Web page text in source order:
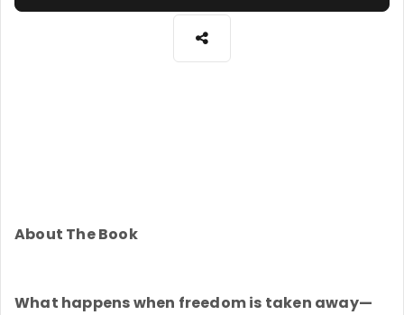
About The Book
What happens when freedom is taken away—